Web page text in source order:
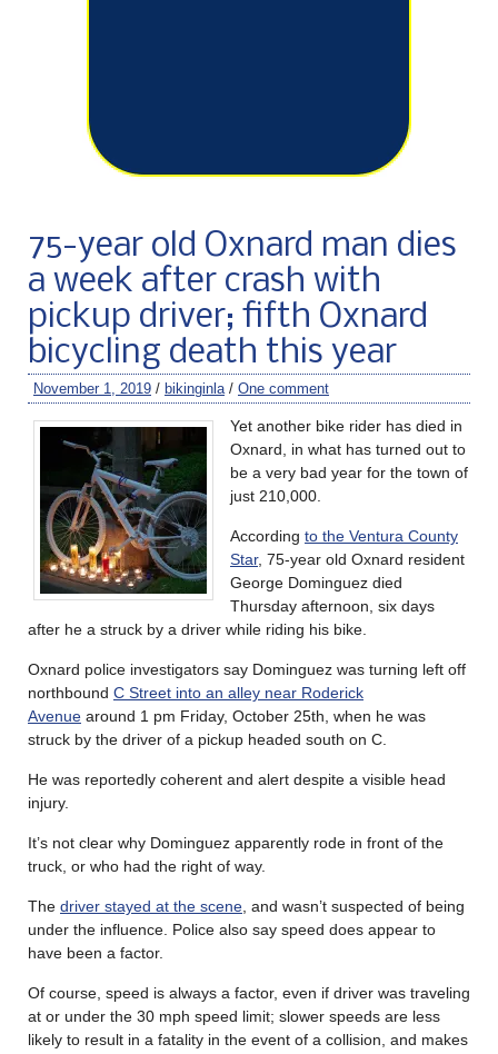
75-year old Oxnard man dies
a week after crash with
pickup driver; fifth Oxnard
bicycling death this year
November 1, 2019 / bikinginla / One comment
Yet another bike rider has died in
Oxnard, in what has turned out to
be a very bad year for the town of
just 210,000.
According to the Ventura County
Star, 75-year old Oxnard resident
George Dominguez died
Thursday afternoon, six days
after he a struck by a driver while riding his bike.
Oxnard police investigators say Dominguez was turning left off
northbound C Street into an alley near Roderick
Avenue around 1 pm Friday, October 25th, when he was
struck by the driver of a pickup headed south on C.
He was reportedly coherent and alert despite a visible head
injury.
It’s not clear why Dominguez apparently rode in front of the
truck, or who had the right of way.
The driver stayed at the scene , and wasn’t suspected of being
under the influence. Police also say speed does appear to
have been a factor.
Of course, speed is always a factor, even if driver was traveling
at or under the 30 mph speed limit; slower speeds are less
likely to result in a fatality in the event of a collision, and makes